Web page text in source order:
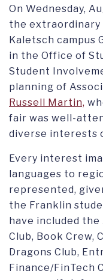
On Wednesday,
the
Kaletsch campus
in the Office of
Student
planning of
Russell Martin,
fair was well-
diverse interests
Every interest
languages to
represented,
the Franklin
have included the
Club, Book Crew,
Dragons Club,
Finance/FinTech